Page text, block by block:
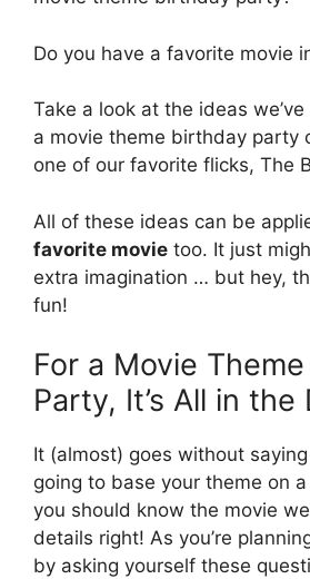
Do you have a favorite movie
Take a look at the ideas
a movie theme birthday party
one of our favorite flicks, The
All of these ideas can be
favorite movie too. It just
extra imagination … but hey,
fun!
For a Movie
Party, It’s All in the
It (almost) goes without saying
going to base your theme on
you should know the movie
details right! As you’re
by asking yourself these